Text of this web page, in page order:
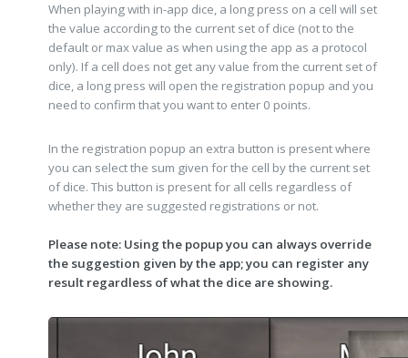
When playing with in-app dice, a long press on a cell will set
the value according to the current set of dice (not to the
default or max value as when using the app as a protocol
only). If a cell does not get any value from the current set of
dice, a long press will open the registration popup and you
need to confirm that you want to enter 0 points.
In the registration popup an extra button is present where
you can select the sum given for the cell by the current set
of dice. This button is present for all cells regardless of
whether they are suggested registrations or not.
Please note: Using the popup you can always override
the suggestion given by the app; you can register any
result regardless of what the dice are showing.